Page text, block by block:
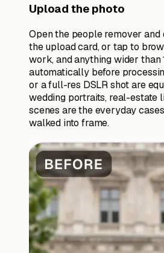
Upload the photo
Open the people remover
the upload card, or tap to
work, and anything wider than
automatically before
or a full-res DSLR shot are
wedding portraits, real-estate
scenes are the everyday
walked into frame.